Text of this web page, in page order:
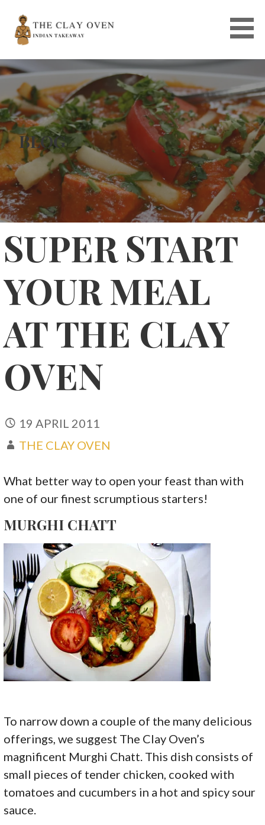
content
BLOG
SUPER START
YOUR MEAL
AT THE CLAY
OVEN
19 APRIL 2011
THE CLAY OVEN
What better way to open your feast than with
one of our finest scrumptious starters!
MURGHI CHATT
To narrow down a couple of the many delicious
offerings, we suggest The Clay Oven’s
magnificent Murghi Chatt. This dish consists of
small pieces of tender chicken, cooked with
tomatoes and cucumbers in a hot and spicy sour
sauce.